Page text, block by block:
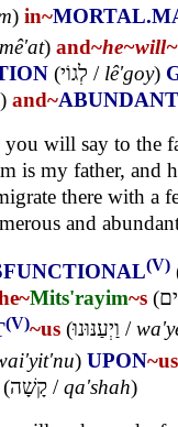
) in~
mê'at) and~he~will~
(לְגוֹי / lê'goy)
) and~ABUNDANT
you will say to the
is my father, and
there with a
and
(V)
Mits'rayim~s (
(V)~us (וַיְעַנּוּנוּ /
) UPON~us
(קָשָׁה /qa'shah)